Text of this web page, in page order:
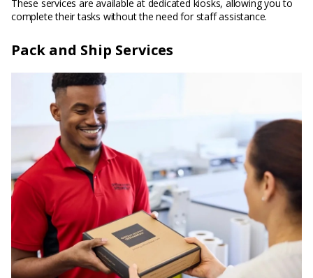
These services are available at dedicated kiosks, allowing you to
complete their tasks without the need for staff assistance.
Pack and Ship Services